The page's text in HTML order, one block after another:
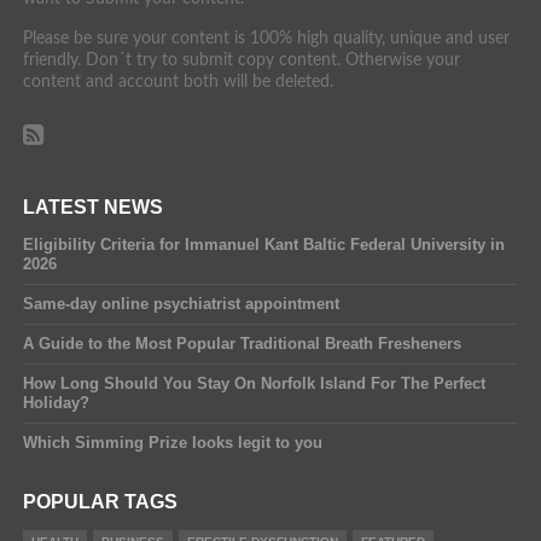
Please be sure your content is 100% high quality, unique and user
friendly. Don´t try to submit copy content. Otherwise your
content and account both will be deleted.
LATEST NEWS
Eligibility Criteria for Immanuel Kant Baltic Federal University in
2026
Same-day online psychiatrist appointment
A Guide to the Most Popular Traditional Breath Fresheners
How Long Should You Stay On Norfolk Island For The Perfect
Holiday?
Which Simming Prize looks legit to you
POPULAR TAGS